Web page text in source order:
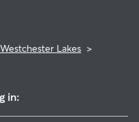
Westchester Lakes >
in: